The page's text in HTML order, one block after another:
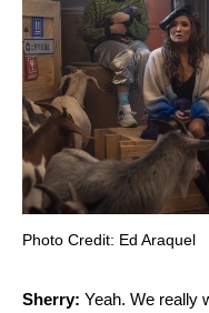
Photo Credit: Ed Araquel
Sherry: Yeah. We really